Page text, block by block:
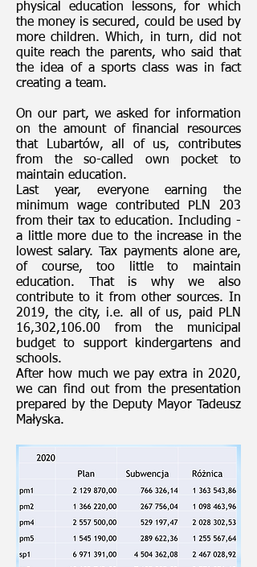
physical education lessons, for which
the money is secured, could be used by
more children. Which, in turn, did not
quite reach the parents, who said that
the idea of a sports class was in fact
creating a team.
On our part, we asked for information
on the amount of financial resources
that Lubartów, all of us, contributes
from the so-called own pocket to
maintain education.
Last year, everyone earning the
minimum wage contributed PLN 203
from their tax to education. Including -
a little more due to the increase in the
lowest salary. Tax payments alone are,
of course, too little to maintain
education. That is why we also
contribute to it from other sources. In
2019, the city, i.e. all of us, paid PLN
16,302,106.00 from the municipal
budget to support kindergartens and
schools.
After how much we pay extra in 2020,
we can find out from the presentation
prepared by the Deputy Mayor Tadeusz
Małyska.